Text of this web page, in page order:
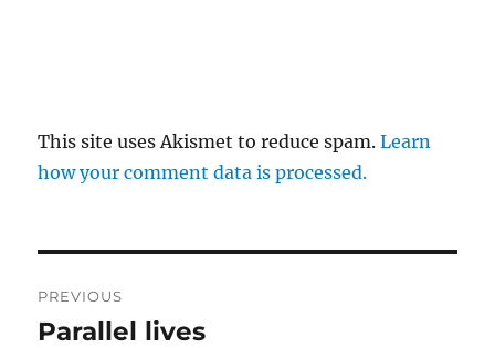
This site uses Akismet to reduce spam.Learn
how your comment data is processed.
navigation
PREVIOUS
Previous
Parallel lives